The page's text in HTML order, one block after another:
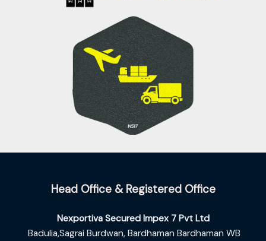
Head Office & Registered Office
Nexportiva Secured Impex 7 Pvt Ltd
Badulia,Sagrai Burdwan, Bardhaman Bardhaman WB